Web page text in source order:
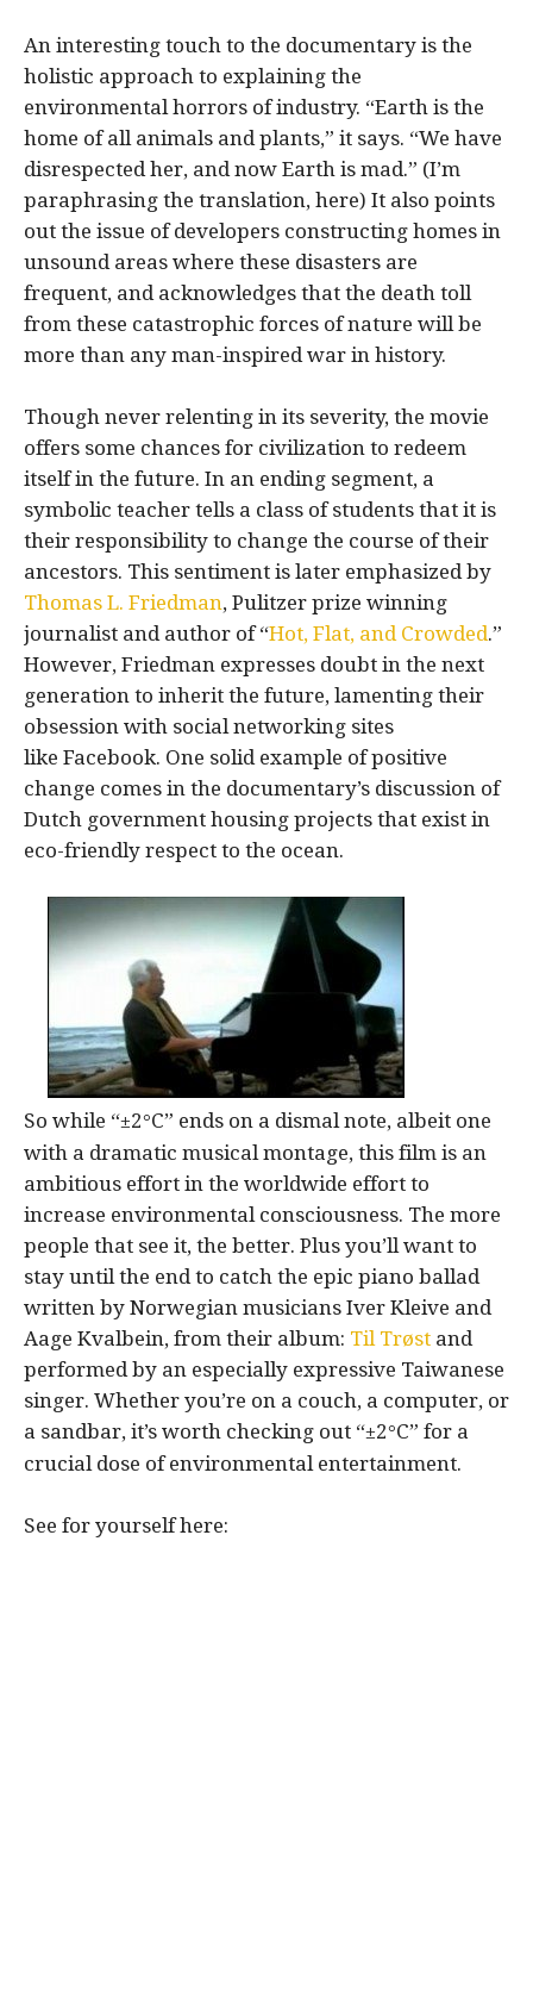
An interesting touch to the documentary is the
holistic approach to explaining the
environmental horrors of industry. “Earth is the
home of all animals and plants,” it says. “We have
disrespected her, and now Earth is mad.” (I’m
paraphrasing the translation, here) It also points
out the issue of developers constructing homes in
unsound areas where these disasters are
frequent, and acknowledges that the death toll
from these catastrophic forces of nature will be
more than any man-inspired war in history.
Though never relenting in its severity, the movie
offers some chances for civilization to redeem
itself in the future. In an ending segment, a
symbolic teacher tells a class of students that it is
their responsibility to change the course of their
ancestors. This sentiment is later emphasized by
Thomas L. Friedman, Pulitzer prize winning
journalist and author of “Hot, Flat, and Crowded.”
However, Friedman expresses doubt in the next
generation to inherit the future, lamenting their
obsession with social networking sites
like Facebook. One solid example of positive
change comes in the documentary’s discussion of
Dutch government housing projects that exist in
eco-friendly respect to the ocean.
So while “±2°C” ends on a dismal note, albeit one
with a dramatic musical montage, this film is an
ambitious effort in the worldwide effort to
increase environmental consciousness. The more
people that see it, the better. Plus you’ll want to
stay until the end to catch the epic piano ballad
written by Norwegian musicians Iver Kleive and
Aage Kvalbein, from their album: Til Trøst and
performed by an especially expressive Taiwanese
singer. Whether you’re on a couch, a computer, or
a sandbar, it’s worth checking out “±2°C” for a
crucial dose of environmental entertainment.
See for yourself here: